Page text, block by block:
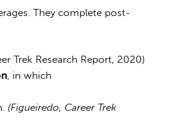
They complete post-
Trek Research Report, 2020)
, in which
(Figueiredo, Career Trek